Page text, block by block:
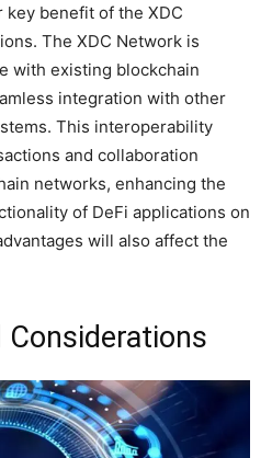
benefit of the XDC
The XDC Network is
with existing blockchain
integration with other
This interoperability
and collaboration
networks, enhancing the
of DeFi applications on
will also affect the
Considerations